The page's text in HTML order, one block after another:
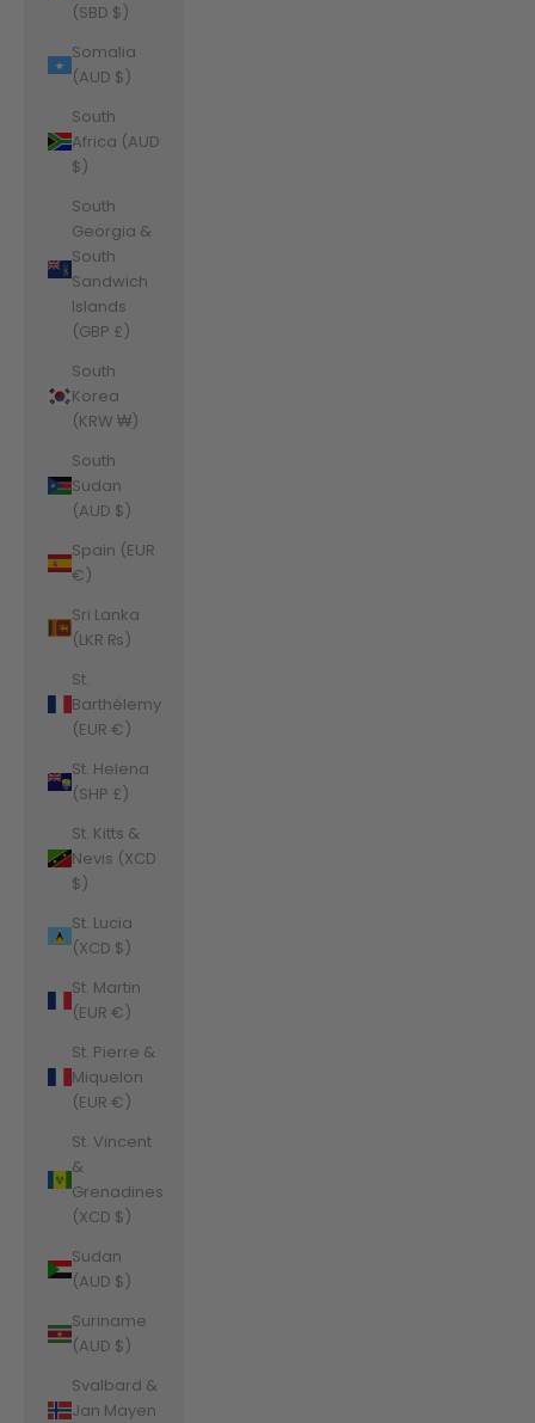
(SBD $)
Somalia
(AUD $)
South
Africa (AUD
$)
South
Georgia &
South
Sandwich
Islands
(GBP £)
South
Korea
(KRW ₩)
South
Sudan
(AUD $)
Spain (EUR
€)
Sri Lanka
(LKR ₨)
St.
Barthélemy
(EUR €)
St. Helena
(SHP £)
St. Kitts &
Nevis (XCD
$)
St. Lucia
(XCD $)
St. Martin
(EUR €)
St. Pierre &
Miquelon
(EUR €)
St. Vincent
&
Grenadines
(XCD $)
Sudan
(AUD $)
Suriname
(AUD $)
Svalbard &
Jan Mayen